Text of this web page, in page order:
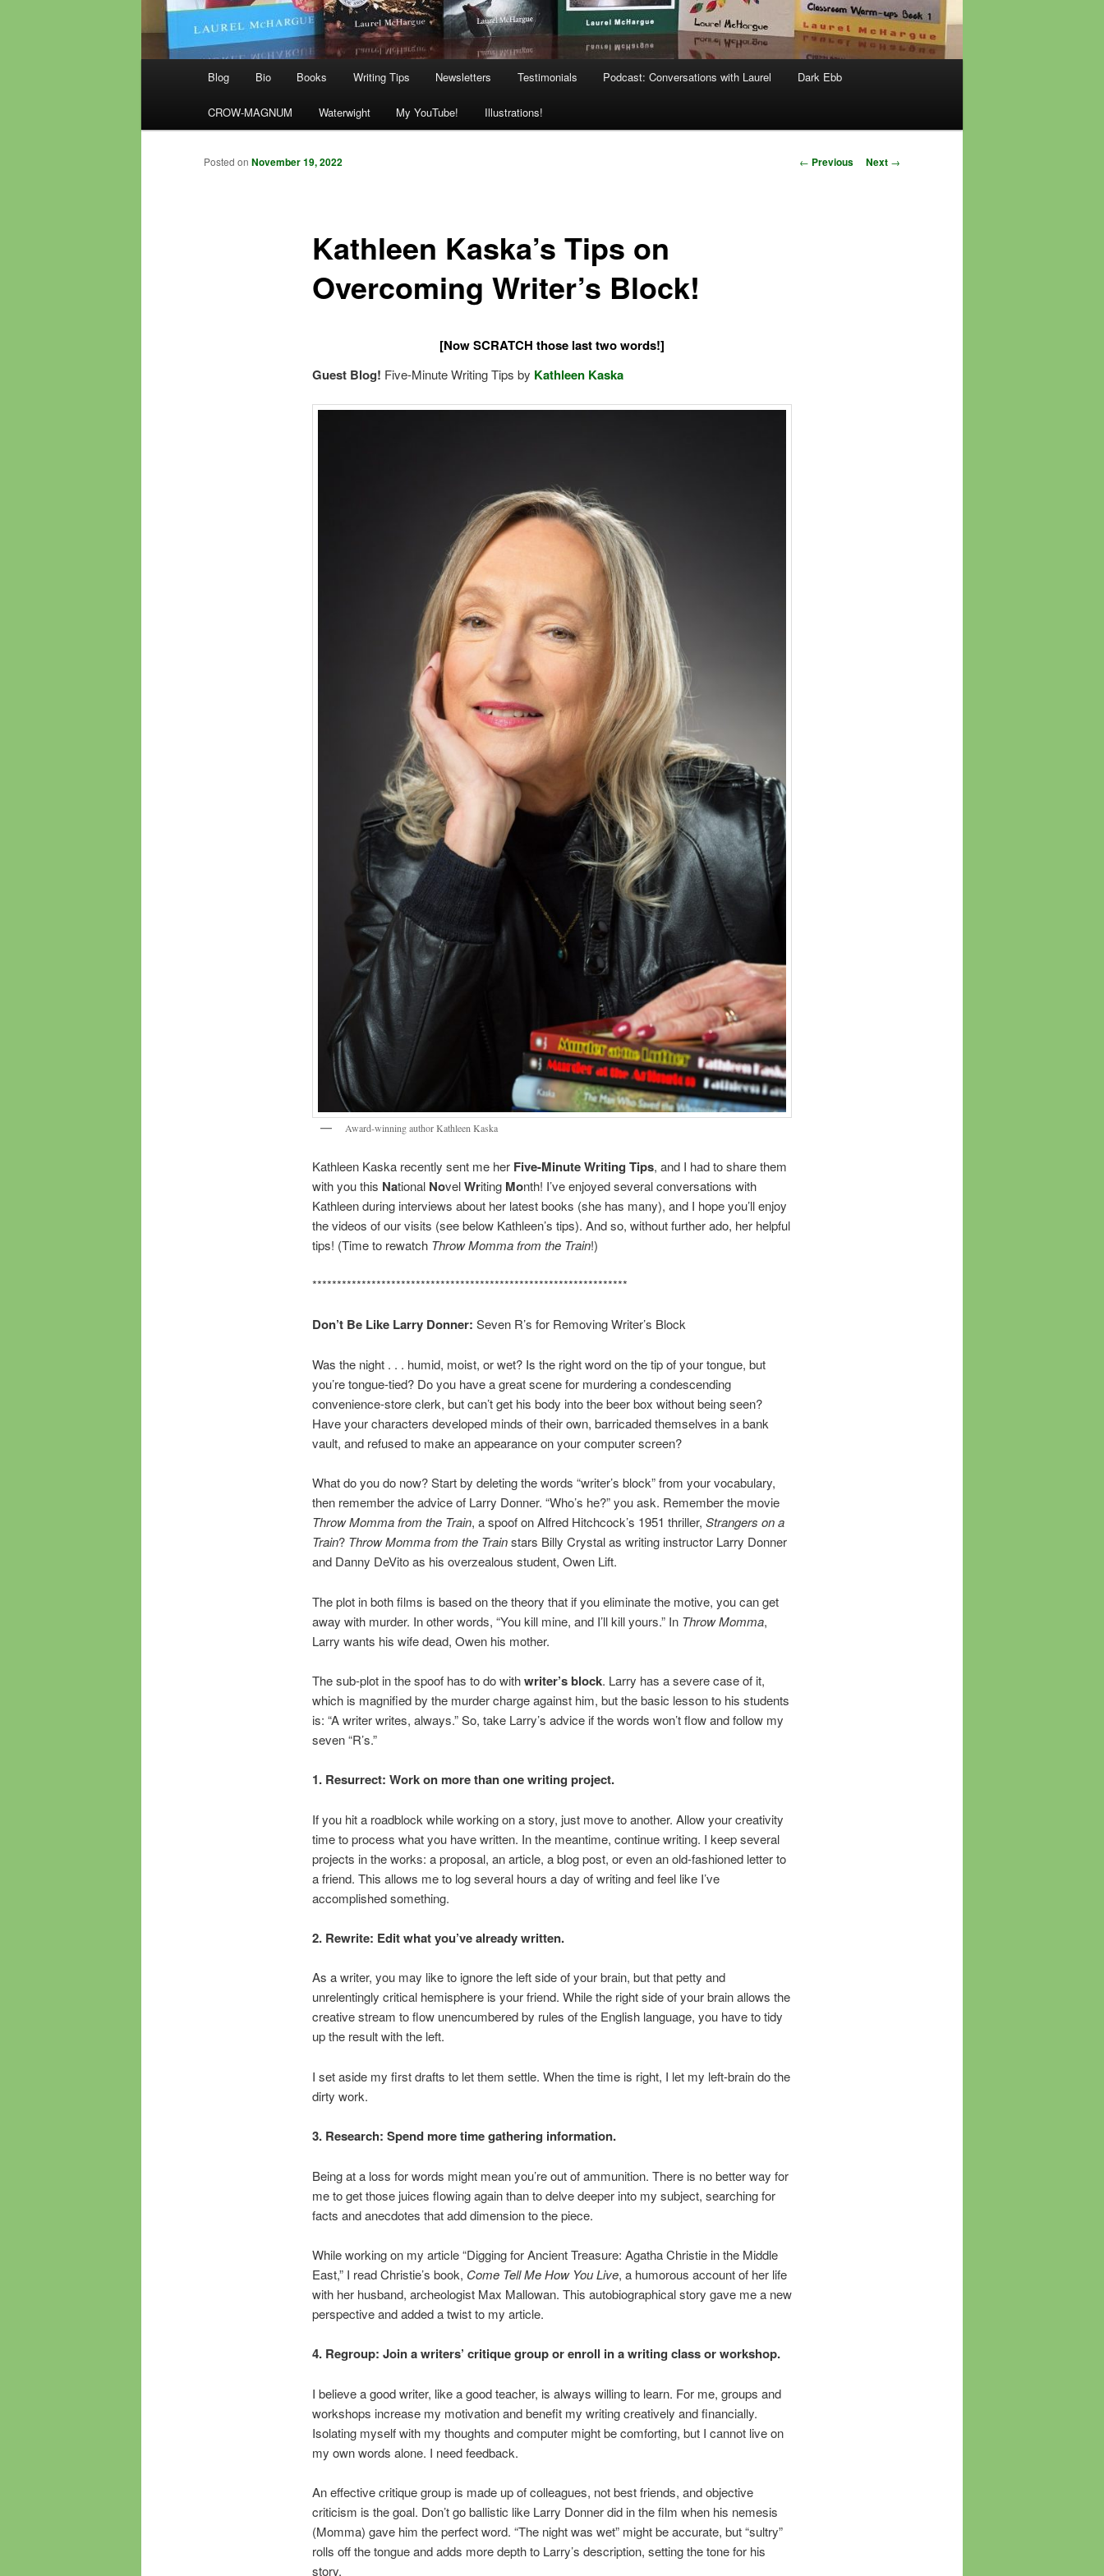
Blog Bio Books Writing Tips Newsletters Testimonials Podcast: Conversations with Laurel Dark Ebb
CROW-MAGNUM Waterwight My YouTube! Illustrations!
Post
← Previous Next →
Kathleen Kaska’s Tips on
Overcoming Writer’s Block!
Posted on November 19, 2022
[Now SCRATCH those last two words!]
Guest Blog! Five-Minute Writing Tips by Kathleen Kaska
Award-winning author Kathleen Kaska
Kathleen Kaska recently sent me her Five-Minute Writing Tips, and I had to share them
with you this National NovelWriting Month! I’ve enjoyed several conversations with
Kathleen during interviews about her latest books (she has many), and I hope you’ll enjoy
the videos of our visits (see below Kathleen’s tips). And so, without further ado, her helpful
tips! (Time to rewatch Throw Momma from the Train!)
****************************************************************
Don’t Be Like Larry Donner: Seven R’s for Removing Writer’s Block
Was the night . . . humid, moist, or wet? Is the right word on the tip of your tongue, but
you’re tongue-tied? Do you have a great scene for murdering a condescending
convenience-store clerk, but can’t get his body into the beer box without being seen?
Have your characters developed minds of their own, barricaded themselves in a bank
vault, and refused to make an appearance on your computer screen?
What do you do now? Start by deleting the words “writer’s block” from your vocabulary,
then remember the advice of Larry Donner. “Who’s he?” you ask. Remember the movie
Throw Momma from the Train, a spoof on Alfred Hitchcock’s 1951 thriller, Strangers on a
Train? Throw Momma from the Trainstars Billy Crystal as writing instructor Larry Donner
and Danny DeVito as his overzealous student, Owen Lift.
The plot in both films is based on the theory that if you eliminate the motive, you can get
away with murder. In other words, “You kill mine, and I’ll kill yours.” In Throw Momma,
Larry wants his wife dead, Owen his mother.
The sub-plot in the spoof has to do withwriter’s block. Larry has a severe case of it,
which is magnified by the murder charge against him, but the basic lesson to his students
is: “A writer writes, always.” So, take Larry’s advice if the words won’t flow and follow my
seven “R’s.”
1. Resurrect: Work on more than one writing project.
If you hit a roadblock while working on a story, just move to another. Allow your creativity
time to process what you have written. In the meantime, continue writing. I keep several
projects in the works: a proposal, an article, a blog post, or even an old-fashioned letter to
a friend. This allows me to log several hours a day of writing and feel like I’ve
accomplished something.
2. Rewrite: Edit what you’ve already written.
As a writer, you may like to ignore the left side of your brain, but that petty and
unrelentingly critical hemisphere is your friend. While the right side of your brain allows the
creative stream to flow unencumbered by rules of the English language, you have to tidy
up the result with the left.
I set aside my first drafts to let them settle. When the time is right, I let my left-brain do the
dirty work.
3. Research: Spend more time gathering information.
Being at a loss for words might mean you’re out of ammunition. There is no better way for
me to get those juices flowing again than to delve deeper into my subject, searching for
facts and anecdotes that add dimension to the piece.
While working on my article “Digging for Ancient Treasure: Agatha Christie in the Middle
East,” I read Christie’s book, Come Tell Me How You Live, a humorous account of her life
with her husband, archeologist Max Mallowan. This autobiographical story gave me a new
perspective and added a twist to my article.
4. Regroup: Join a writers’ critique group or enroll in a writing class or workshop.
I believe a good writer, like a good teacher, is always willing to learn. For me, groups and
workshops increase my motivation and benefit my writing creatively and financially.
Isolating myself with my thoughts and computer might be comforting, but I cannot live on
my own words alone. I need feedback.
An effective critique group is made up of colleagues, not best friends, and objective
criticism is the goal. Don’t go ballistic like Larry Donner did in the film when his nemesis
(Momma) gave him the perfect word. “The night was wet” might be accurate, but “sultry”
rolls off the tongue and adds more depth to Larry’s description, setting the tone for his
story.